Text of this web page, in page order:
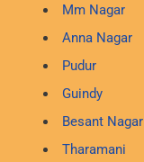
Mm Nagar
Anna Nagar
Pudur
Guindy
Besant Nagar
Tharamani